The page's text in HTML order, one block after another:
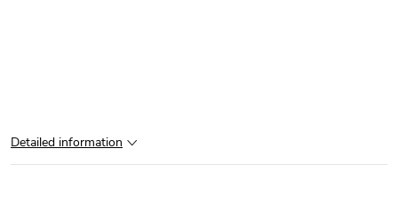
Detailed information